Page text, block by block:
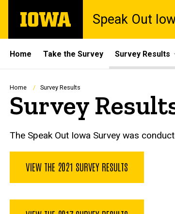
main
The
University
Speak Out
Site
Main
Navigation
Home Take the Survey Survey Results
Breadcrumb
Home Survey Results
Survey
The Speak Out Iowa Survey was
VIEW THE 2021 SURVEY RESULTS